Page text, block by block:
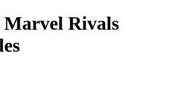
Marvel Rivals